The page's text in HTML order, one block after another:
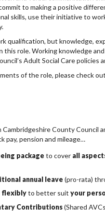
to making a positive
skills, use their initiative to
qualification, but knowledge,
this role. Working knowledge
Adult Social Care policies
of the role, please check
Cambridgeshire County
pay, pension and mileage…
package to cover all
annual leave (pro-rata)
flexiblyto better suit your
Contributions(Shared